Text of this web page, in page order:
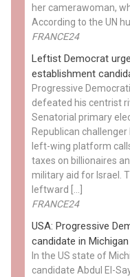
her camerawoman,
According to the UN
FRANCE24
Leftist Democrat
establishment
Progressive
defeated his centrist
Senatorial primary
Republican
left-wing platform
taxes on billionaires
military aid for Israel.
leftward […]
FRANCE24
USA: Progressive
candidate in
In the US state of
candidate Abdul El-